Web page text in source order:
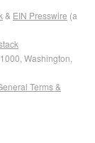
& EIN Presswire (a
Washington,
Terms &